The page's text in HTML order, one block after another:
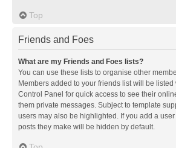
Top
Friends and Foes
What are my Friends and Foes lists?
You can use these lists to organise other
Members added to your friends list will be
Control Panel for quick access to see their
them private messages. Subject to template
users may also be highlighted. If you add a
posts they make will be hidden by default.